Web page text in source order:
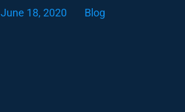
June 18, 2020 Blog